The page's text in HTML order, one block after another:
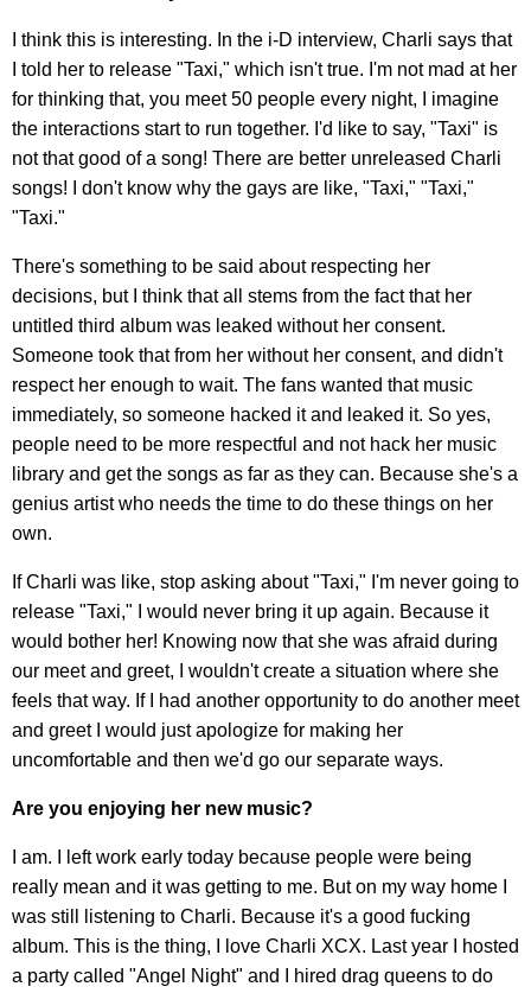
I think this is interesting. In the i-D interview, Charli says that
I told her to release "Taxi," which isn't true. I'm not mad at her
for thinking that, you meet 50 people every night, I imagine
the interactions start to run together. I'd like to say, "Taxi" is
not that good of a song! There are better unreleased Charli
songs! I don't know why the gays are like, "Taxi," "Taxi,"
"Taxi."
There's something to be said about respecting her
decisions, but I think that all stems from the fact that her
untitled third album was leaked without her consent.
Someone took that from her without her consent, and didn't
respect her enough to wait. The fans wanted that music
immediately, so someone hacked it and leaked it. So yes,
people need to be more respectful and not hack her music
library and get the songs as far as they can. Because she's a
genius artist who needs the time to do these things on her
own.
If Charli was like, stop asking about "Taxi," I'm never going to
release "Taxi," I would never bring it up again. Because it
would bother her! Knowing now that she was afraid during
our meet and greet, I wouldn't create a situation where she
feels that way. If I had another opportunity to do another meet
and greet I would just apologize for making her
uncomfortable and then we'd go our separate ways.
Are you enjoying her new music?
I am. I left work early today because people were being
really mean and it was getting to me. But on my way home I
was still listening to Charli. Because it's a good fucking
album. This is the thing, I love Charli XCX. Last year I hosted
a party called "Angel Night" and I hired drag queens to do